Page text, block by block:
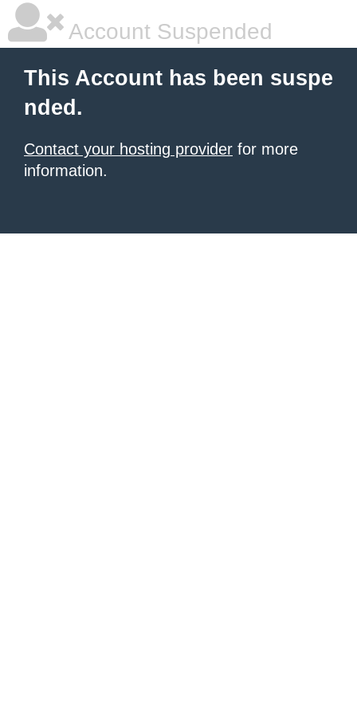
Account Suspended
This Account has been suspe
nded.
Contact your hosting provider for more
information.